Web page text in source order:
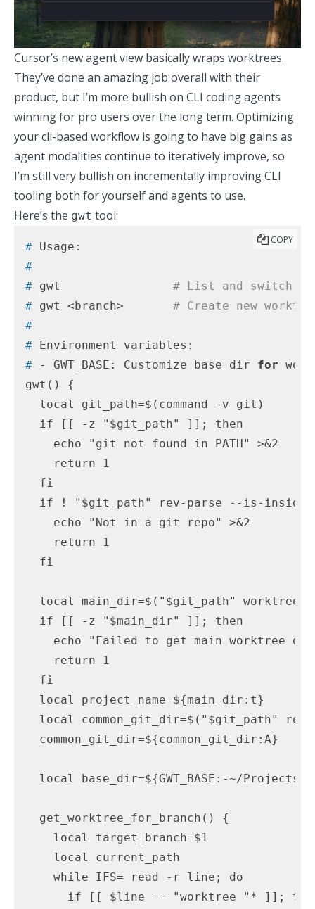
Cursor’s new agent view basically wraps worktrees.
They’ve done an amazing job overall with their
product, but I’m more bullish on CLI coding agents
winning for pro users over the long term. Optimizing
your cli-based workflow is going to have big gains as
agent modalities continue to iteratively improve, so
I’m still very bullish on incrementally improving CLI
tooling both for yourself and agents to use.
Here’s the gwt tool:
# Usage:
#
# gwt # List and switch
# gwt <branch> # Create new
#
# Environment variables:
# - GWT_BASE: Customize base dir for
gwt() {
local git_path=$(command -v git)
if [[ -z "$git_path" ]]; then
echo "git not found in PATH" >&2
return 1
fi
if ! "$git_path" rev-parse --is-inside-
echo "Not in a git repo" >&2
return 1
fi
local main_dir=$("$git_path"
if [[ -z "$main_dir" ]]; then
echo "Failed to get main worktree
return 1
fi
local project_name=${main_dir:t}
local common_git_dir=$("$git_path"
common_git_dir=${common_git_dir:A}
local base_dir=${GWT_BASE:-~/Projects/
get_worktree_for_branch() {
local target_branch=$1
local current_path
while IFS= read -r line; do
if [[ $line == "worktree "* ]];
COPY